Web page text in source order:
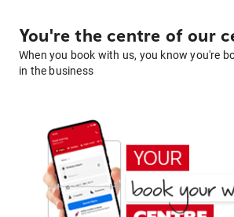
You're the centre of our
When you book with us, you know you're
in the business